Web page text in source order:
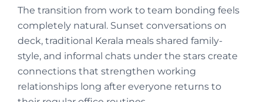
The transition from work to team bonding feels
completely natural. Sunset conversations on
deck, traditional Kerala meals shared family-
style, and informal chats under the stars create
connections that strengthen working
relationships long after everyone returns to